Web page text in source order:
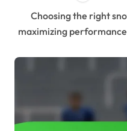
Choosing the right snowboard boots is crucial for
maximizing